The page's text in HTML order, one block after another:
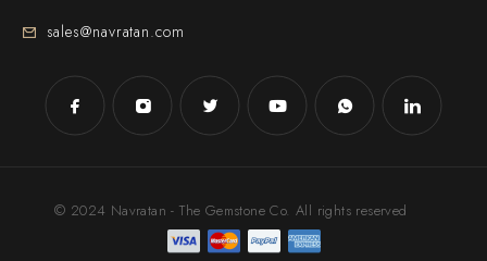
sales@navratan.com
© 2024 Navratan - The Gemstone Co. All rights reserved